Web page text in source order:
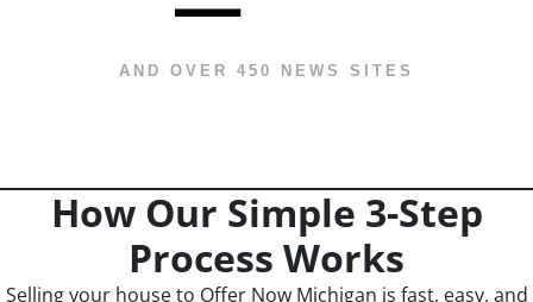
AND OVER 450 NEWS SITES
How Our Simple 3-Step
Process Works
Selling your house to Offer Now Michigan is fast, easy, and